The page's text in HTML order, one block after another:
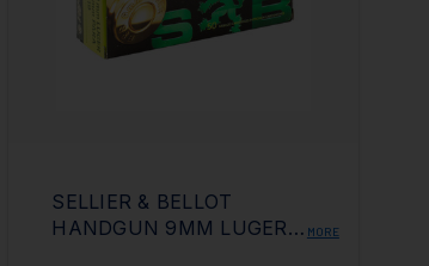
SELLIER & BELLOT
HANDGUN 9MM LUGER
MORE